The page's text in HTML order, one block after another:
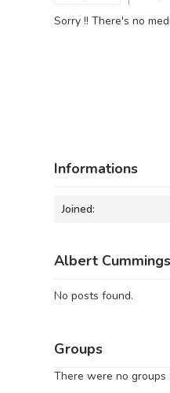
Sorry !! There's no
Informations
Joined:
Albert
No posts found.
Groups
There were no groups